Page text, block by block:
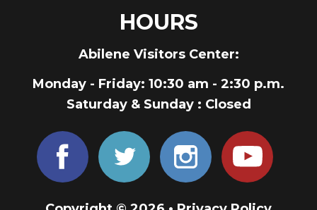
HOURS
Abilene Visitors Center:
Monday - Friday: 10:30 am - 2:30 p.m.
Saturday & Sunday : Closed